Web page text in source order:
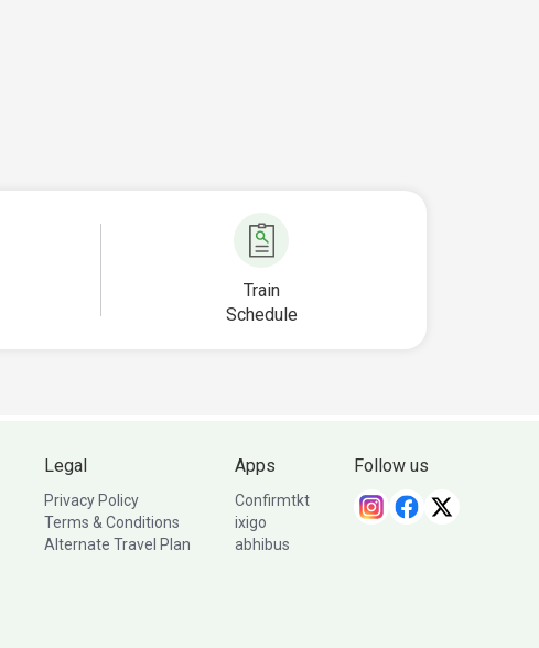
Train
Schedule
Legal
Privacy Policy
Terms & Conditions
Alternate Travel Plan
Apps
Confirmtkt
ixigo
abhibus
Follow us